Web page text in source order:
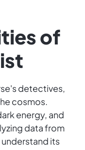
of
detectives,
cosmos.
energy, and
data from
its